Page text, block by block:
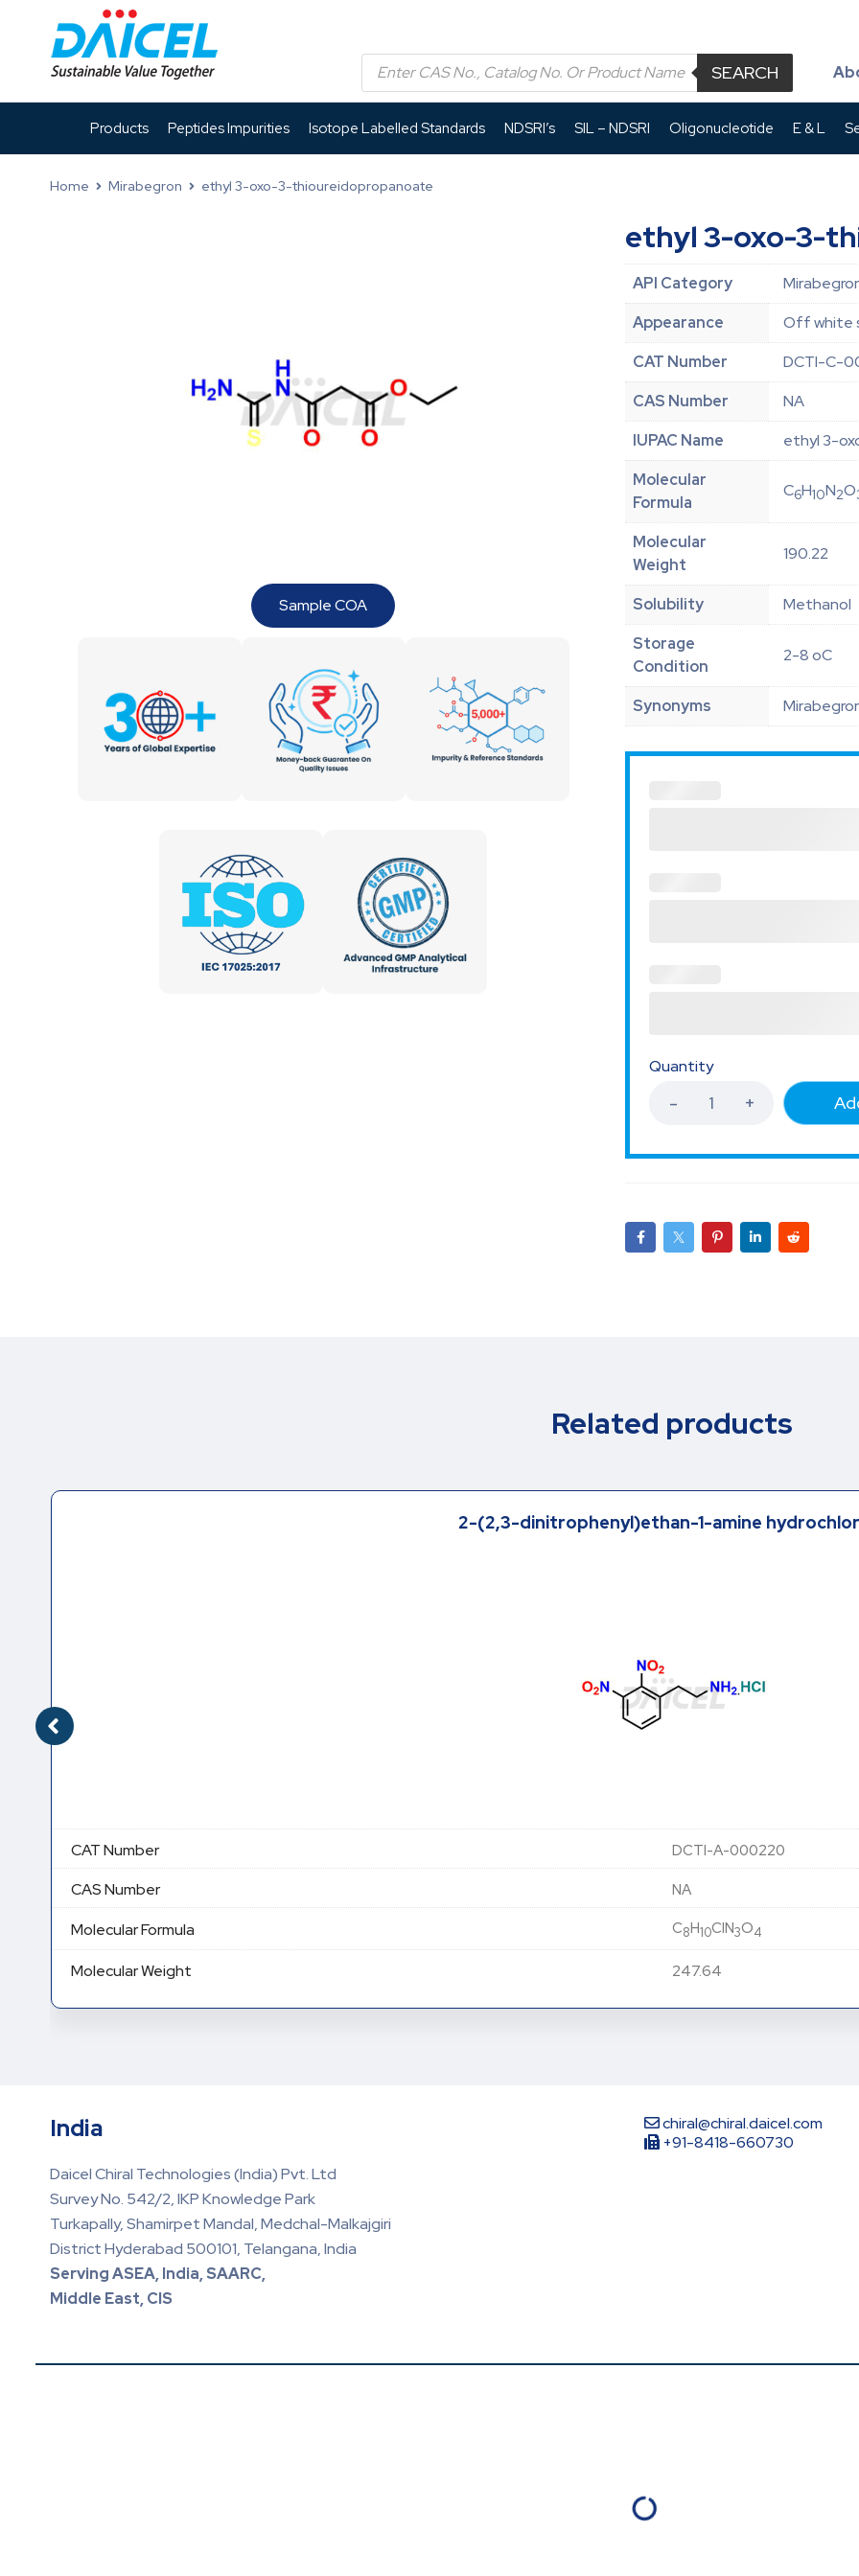
SEARCH
Products Peptides Impurities Isotope Labelled Standards NDSRI’s SIL – NDSRI Oligonucleotide E & L
Home Mirabegron ethyl 3-oxo-3-thioureidopropanoate
Sample COA
ethyl 3-oxo-3-
API Category
Appearance
Off white
CAT Number
DCTI-C-
CAS Number
NA
IUPAC Name
ethyl 3-
Molecular
Formula
C6H10N2O
Molecular
Weight
190.22
Solubility
Methanol
Storage
Condition
2-8 oC
Synonyms
Quantity
Related products
2-(2,3-dinitrophenyl)ethan-1-amine
CAT Number DCTI-A-000220
CAS Number NA
Molecular Formula C8H10ClN3O4
Molecular Weight 247.64
India
Daicel Chiral Technologies (India) Pvt. Ltd
Survey No. 542/2, IKP Knowledge Park
Turkapally, Shamirpet Mandal, Medchal-Malkajgiri
District Hyderabad 500101, Telangana, India
Serving ASEA, India, SAARC,
Middle East, CIS
chiral@chiral.daicel.com
+91-8418-660730